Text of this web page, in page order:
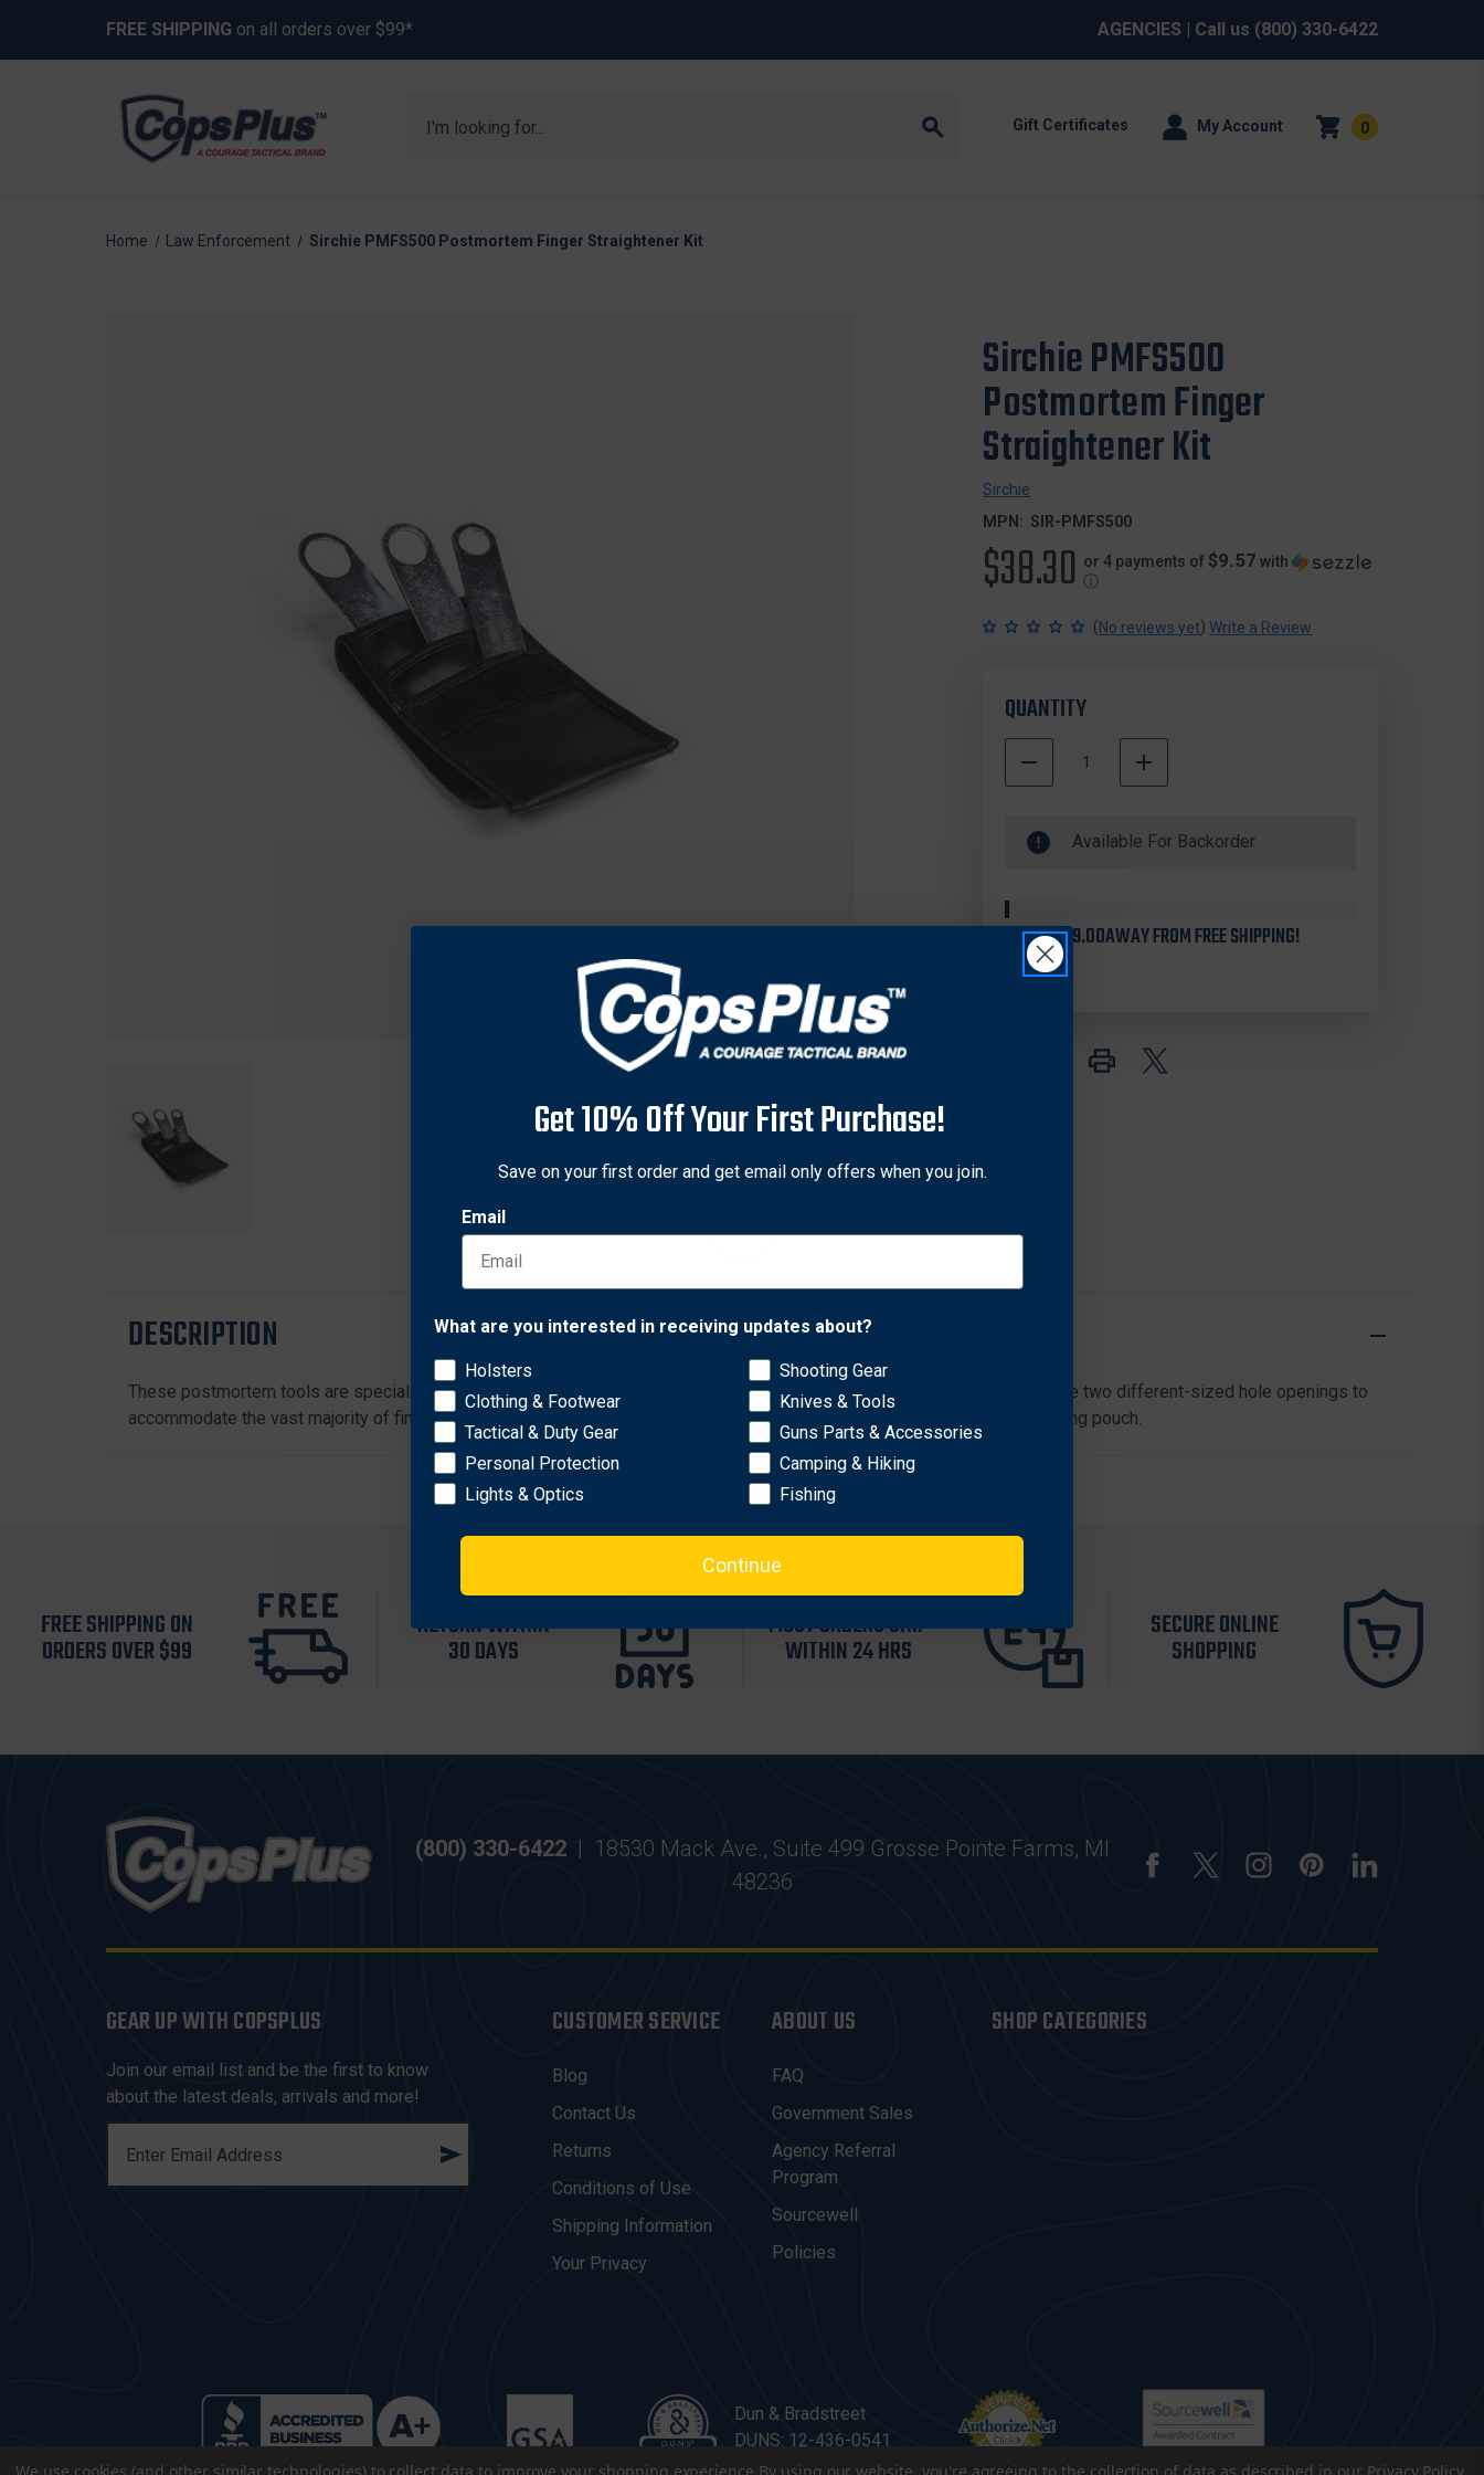
FREE SHIPPING on all orders over $99* AGENCIES | Call us (800) 330-6422
Gift Certificates My Account 0
Home Law Enforcement Sirchie PMFS500 Postmortem Finger Straightener Kit
Sirchie PMFS500
Postmortem Finger
Straightener Kit
Sirchie
MPN: SIR-PMFS500
$38.30 or 4 payments of $9.57 with
ⓘ
(No reviews yet) Write a Review
QUANTITY
DECREASE
QUANTITY
SIRCHIE
PMFS500
KIT
INCREASE
QUANTITY
PMFS500
KIT
500000
Stock Available For Backorder
YOU'RE$99.00AWAY FROM FREE SHIPPING!
DESCRIPTION
These postmortem tools are specially designed to straighten clenched fingers of the deceased. Each of three tools feature two different-sized hole openings to
accommodate the vast majority of finger sizes. Tools are made of zinc-plated steel and are supplied in a convenient carrying pouch.
FREE SHIPPING ON
ORDERS OVER $99
RETURN WITHIN
30 DAYS
MOST ORDERS SHIP
WITHIN 24 HRS
SECURE ONLINE
SHOPPING
(800) 330-6422 | 18530 Mack Ave., Suite 499 Grosse Pointe Farms, MI
48236
GEAR UP WITH COPSPLUS
Join our email list and be the first to know
about the latest deals, arrivals and more!
A
CUSTOMER SERVICE
Blog
Contact Us
Returns
Conditions of Use
Shipping Information
Your Privacy
ABOUT US
FAQ
Government Sales
Agency Referral
Program
Sourcewell
Policies
SHOP CATEGORIES
Dun & Bradstreet
DUNS: 12-436-0541
Network Error
OK
Get 10% Off Your First Purchase!
Save on your first order and get email only offers when you join.
Email
What are you interested in receiving updates about?
Holsters
Clothing & Footwear
Tactical & Duty Gear
Personal Protection
Lights & Optics
Shooting Gear
Knives & Tools
Guns Parts & Accessories
Camping & Hiking
Fishing
Continue